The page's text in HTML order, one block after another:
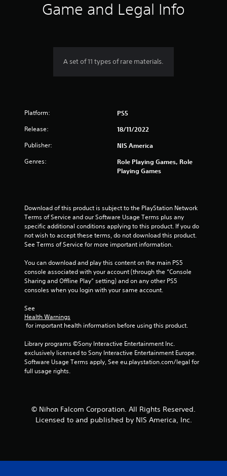
Game and Legal Info
A set of 11 types of rare materials.
Platform: PS5
Release: 18/11/2022
Publisher: NIS America
Genres:
Role Playing Games, Role
Playing Games
Download of this product is subject to the PlayStation Network
Terms of Service and our Software Usage Terms plus any
specific additional conditions applying to this product. If you do
not wish to accept these terms, do not download this product.
See Terms of Service for more important information.
You can download and play this content on the main PS5
console associated with your account (through the “Console
Sharing and Offline Play” setting) and on any other PS5
consoles when you login with your same account.
See
Health Warnings
for important health information before using this product.
Library programs ©Sony Interactive Entertainment Inc.
exclusively licensed to Sony Interactive Entertainment Europe.
Software Usage Terms apply, See eu.playstation.com/legal for
full usage rights.
© Nihon Falcom Corporation. All Rights Reserved.
Licensed to and published by NIS America, Inc.